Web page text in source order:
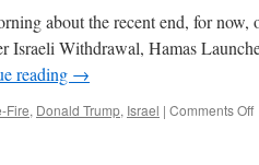
about the recent end, for now,
Israeli Withdrawal, Hamas
reading →
Fire, Donald Trump, Israel | Comments Offon